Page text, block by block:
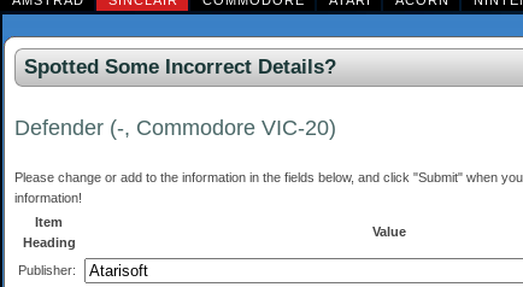
Spotted Some Incorrect Details?
Defender (-, Commodore VIC-20)
Please change or add to the information in the fields below, and click "Submit" when
information!
Item
Heading
Value
Publisher: